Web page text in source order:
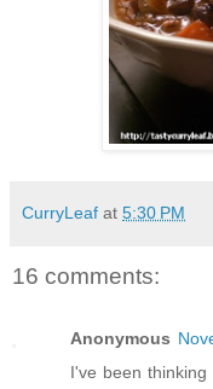
CurryLeaf at 5:30 PM
16 comments:
Anonymous
I've been